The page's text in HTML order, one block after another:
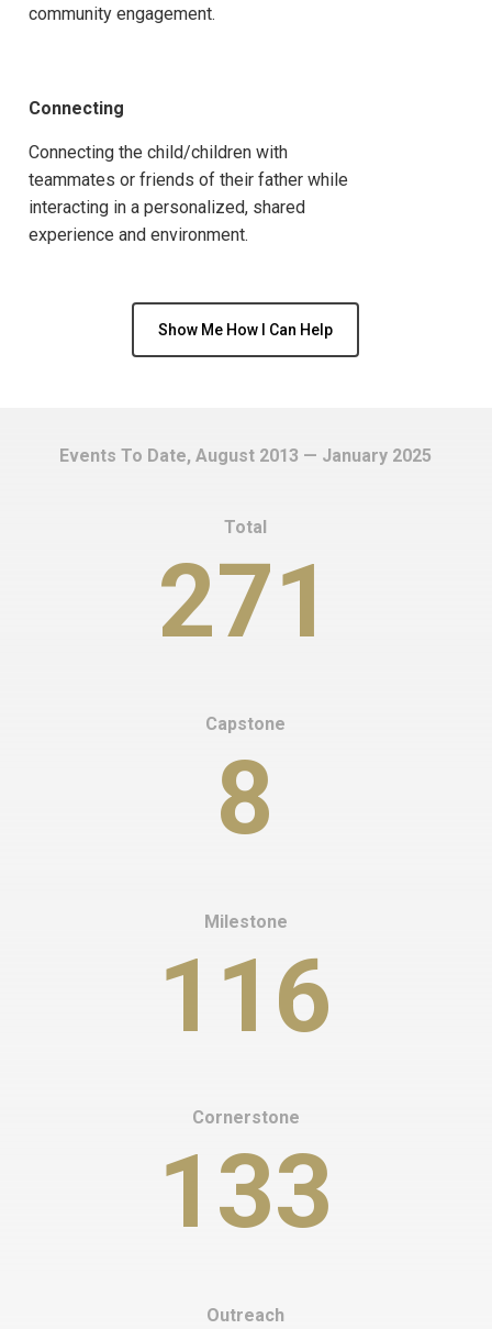
community engagement.
Connecting
Connecting the child/children with
teammates or friends of their father while
interacting in a personalized, shared
experience and environment.
Show Me How I Can Help
Events To Date, August 2013 — January 2025
Total
271
Capstone
8
Milestone
116
Cornerstone
133
Outreach